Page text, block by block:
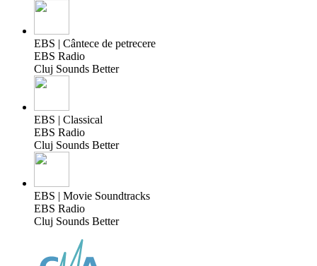
EBS | Cântece de petrecere
EBS Radio
Cluj Sounds Better
EBS | Classical
EBS Radio
Cluj Sounds Better
EBS | Movie Soundtracks
EBS Radio
Cluj Sounds Better